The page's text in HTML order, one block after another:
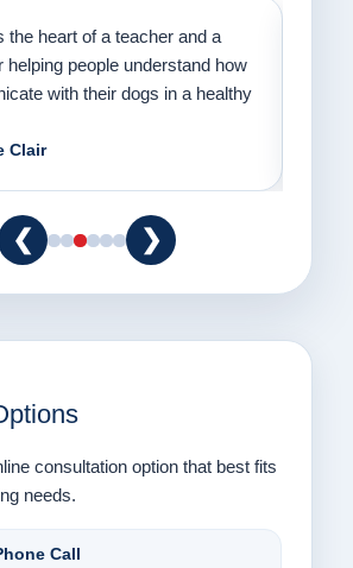
the heart of a teacher and a
helping people understand how
with their dogs in a healthy
Clair
❮ ❯
consultation option that best fits
needs.
Call